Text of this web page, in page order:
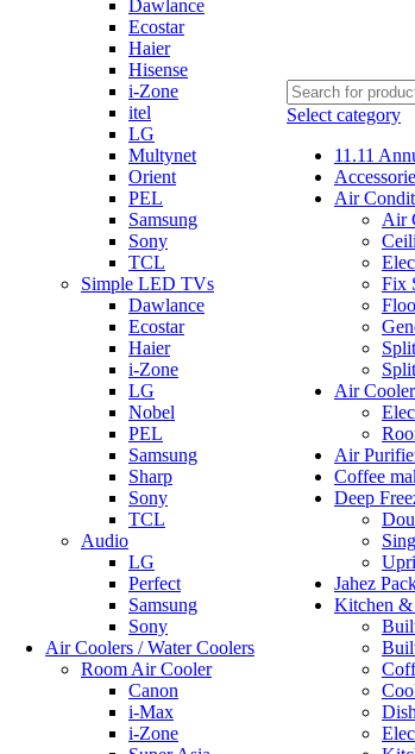
Dawlance
Ecostar
Haier
Hisense
i-Zone
itel
LG
Multynet
Orient
PEL
Samsung
Sony
TCL
Simple LED TVs
Dawlance
Ecostar
Haier
i-Zone
LG
Nobel
PEL
Samsung
Sharp
Sony
TCL
Audio
LG
Perfect
Samsung
Sony
Air Coolers / Water Coolers
Room Air Cooler
Canon
i-Max
i-Zone
Select category
11.11
Air
Air
Fix
Air
Air
Coffee
Deep
Jahez
Kitchen &